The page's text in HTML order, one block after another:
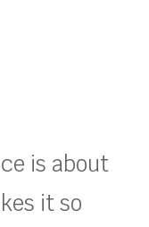
is about
it so